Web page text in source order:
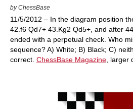
by ChessBase
11/5/2012 – In the diagram position
42.f6 Qd7+ 43.Kg2 Qd5+, and after
ended with a perpetual check. Who
sequence? A) White; B) Black; C)
correct. ChessBase Magazine , larger